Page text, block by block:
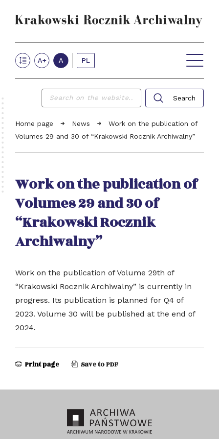
VOLUMES ONLINE
ABOUT THE JOURNAL
REVIEW PROCEDURE
EDITORIAL TEAM
CONTACT
A+ A PL
Search
Home page News
Work on the publication of
Volumes 29 and 30 of “Krakowski Rocznik Archiwalny”
Work on the publication of
Volumes 29 and 30 of
“Krakowski Rocznik
Archiwalny”
Work on the publication of Volume 29th of
“Krakowski Rocznik Archiwalny” is currently in
progress. Its publication is planned for Q4 of
2023. Volume 30 will be published at the end of
2024.
Print page Save to PDF